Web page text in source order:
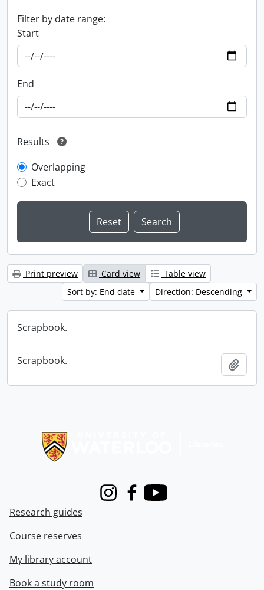
Filter by date range:
Start
End
Results
Overlapping
Exact
Print preview Card view
Table view
Sort by: End date
Direction: Descending
Scrapbook.
Scrapbook.
InstagramFacebook
Youtube
Research guides
Course reserves
My library account
Book a study room